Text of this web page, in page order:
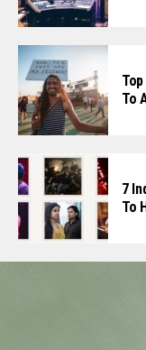
To
7
To